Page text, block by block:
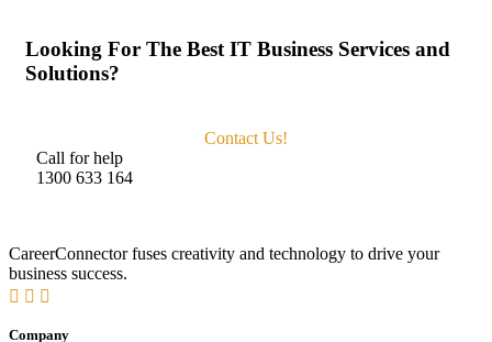
Looking For The Best IT Business Services and
Solutions?
Contact Us!
Call for help
1300 633 164
CareerConnector fuses creativity and technology to drive your
business success.
Company